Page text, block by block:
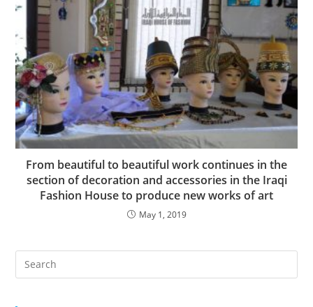
From beautiful to beautiful work continues in the
section of decoration and accessories in the Iraqi
Fashion House to produce new works of art
May 1, 2019